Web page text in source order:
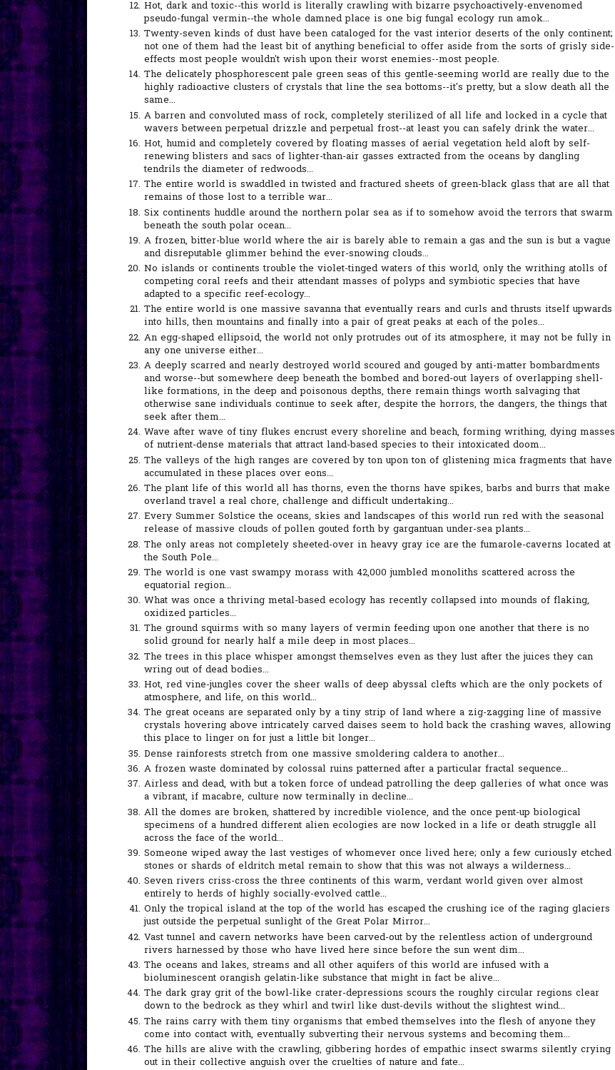
Hot, dark and toxic--this world is literally crawling with bizarre psychoactively-envenomed
pseudo-fungal vermin--the whole damned place is one big fungal ecology run amok...
Twenty-seven kinds of dust have been cataloged for the vast interior deserts of the only continent;
not one of them had the least bit of anything beneficial to offer aside from the sorts of grisly side-
effects most people wouldn't wish upon their worst enemies--most people.
The delicately phosphorescent pale green seas of this gentle-seeming world are really due to the
highly radioactive clusters of crystals that line the sea bottoms--it's pretty, but a slow death all the
same...
A barren and convoluted mass of rock, completely sterilized of all life and locked in a cycle that
wavers between perpetual drizzle and perpetual frost--at least you can safely drink the water...
Hot, humid and completely covered by floating masses of aerial vegetation held aloft by self-
renewing blisters and sacs of lighter-than-air gasses extracted from the oceans by dangling
tendrils the diameter of redwoods...
The entire world is swaddled in twisted and fractured sheets of green-black glass that are all that
remains of those lost to a terrible war...
Six continents huddle around the northern polar sea as if to somehow avoid the terrors that swarm
beneath the south polar ocean...
A frozen, bitter-blue world where the air is barely able to remain a gas and the sun is but a vague
and disreputable glimmer behind the ever-snowing clouds...
No islands or continents trouble the violet-tinged waters of this world, only the writhing atolls of
competing coral reefs and their attendant masses of polyps and symbiotic species that have
adapted to a specific reef-ecology...
The entire world is one massive savanna that eventually rears and curls and thrusts itself upwards
into hills, then mountains and finally into a pair of great peaks at each of the poles...
An egg-shaped ellipsoid, the world not only protrudes out of its atmosphere, it may not be fully in
any one universe either...
A deeply scarred and nearly destroyed world scoured and gouged by anti-matter bombardments
and worse--but somewhere deep beneath the bombed and bored-out layers of overlapping shell-
like formations, in the deep and poisonous depths, there remain things worth salvaging that
otherwise sane individuals continue to seek after, despite the horrors, the dangers, the things that
seek after them...
Wave after wave of tiny flukes encrust every shoreline and beach, forming writhing, dying masses
of nutrient-dense materials that attract land-based species to their intoxicated doom...
The valleys of the high ranges are covered by ton upon ton of glistening mica fragments that have
accumulated in these places over eons...
The plant life of this world all has thorns, even the thorns have spikes, barbs and burrs that make
overland travel a real chore, challenge and difficult undertaking...
Every Summer Solstice the oceans, skies and landscapes of this world run red with the seasonal
release of massive clouds of pollen gouted forth by gargantuan under-sea plants...
The only areas not completely sheeted-over in heavy gray ice are the fumarole-caverns located at
the South Pole...
The world is one vast swampy morass with 42,000 jumbled monoliths scattered across the
equatorial region...
What was once a thriving metal-based ecology has recently collapsed into mounds of flaking,
oxidized particles...
The ground squirms with so many layers of vermin feeding upon one another that there is no
solid ground for nearly half a mile deep in most places...
The trees in this place whisper amongst themselves even as they lust after the juices they can
wring out of dead bodies...
Hot, red vine-jungles cover the sheer walls of deep abyssal clefts which are the only pockets of
atmosphere, and life, on this world...
The great oceans are separated only by a tiny strip of land where a zig-zagging line of massive
crystals hovering above intricately carved daises seem to hold back the crashing waves, allowing
this place to linger on for just a little bit longer...
Dense rainforests stretch from one massive smoldering caldera to another...
A frozen waste dominated by colossal ruins patterned after a particular fractal sequence...
Airless and dead, with but a token force of undead patrolling the deep galleries of what once was
a vibrant, if macabre, culture now terminally in decline...
All the domes are broken, shattered by incredible violence, and the once pent-up biological
specimens of a hundred different alien ecologies are now locked in a life or death struggle all
across the face of the world...
Someone wiped away the last vestiges of whomever once lived here; only a few curiously etched
stones or shards of eldritch metal remain to show that this was not always a wilderness...
Seven rivers criss-cross the three continents of this warm, verdant world given over almost
entirely to herds of highly socially-evolved cattle...
Only the tropical island at the top of the world has escaped the crushing ice of the raging glaciers
just outside the perpetual sunlight of the Great Polar Mirror...
Vast tunnel and cavern networks have been carved-out by the relentless action of underground
rivers harnessed by those who have lived here since before the sun went dim...
The oceans and lakes, streams and all other aquifers of this world are infused with a
bioluminescent orangish gelatin-like substance that might in fact be alive...
The dark gray grit of the bowl-like crater-depressions scours the roughly circular regions clear
down to the bedrock as they whirl and twirl like dust-devils without the slightest wind...
The rains carry with them tiny organisms that embed themselves into the flesh of anyone they
come into contact with, eventually subverting their nervous systems and becoming them...
The hills are alive with the crawling, gibbering hordes of empathic insect swarms silently crying
out in their collective anguish over the cruelties of nature and fate...